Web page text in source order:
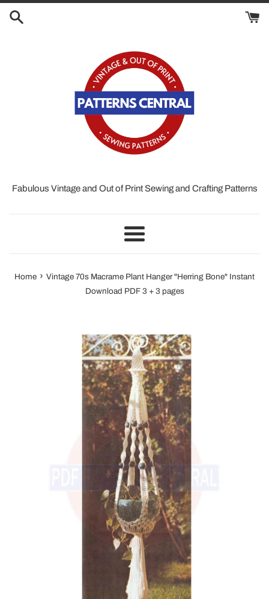
Fabulous Vintage and Out of Print Sewing and Crafting Patterns
Menu
Home › Vintage 70s Macrame Plant Hanger "Herring Bone" Instant
Download PDF 3 + 3 pages